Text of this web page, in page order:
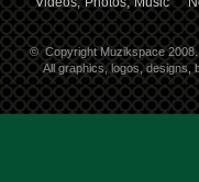
© Copyright Muzikspace
All graphics, logos, designs,